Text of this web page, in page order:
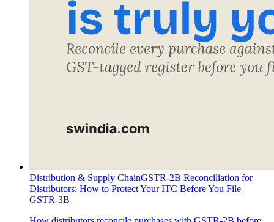
Distribution & Supply ChainGSTR-2B Reconciliation for
Distributors: How to Protect Your ITC Before You File
GSTR-3B